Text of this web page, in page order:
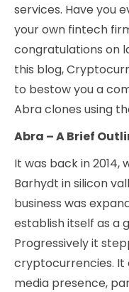
services. Have you
your own fintech
congratulations on
this blog,
to bestow you a
Abra clones using
Abra – A Brief
It was back in 2014,
Barhydt in silicon
business was
establish itself as a
Progressively it
cryptocurrencies. It
media presence,